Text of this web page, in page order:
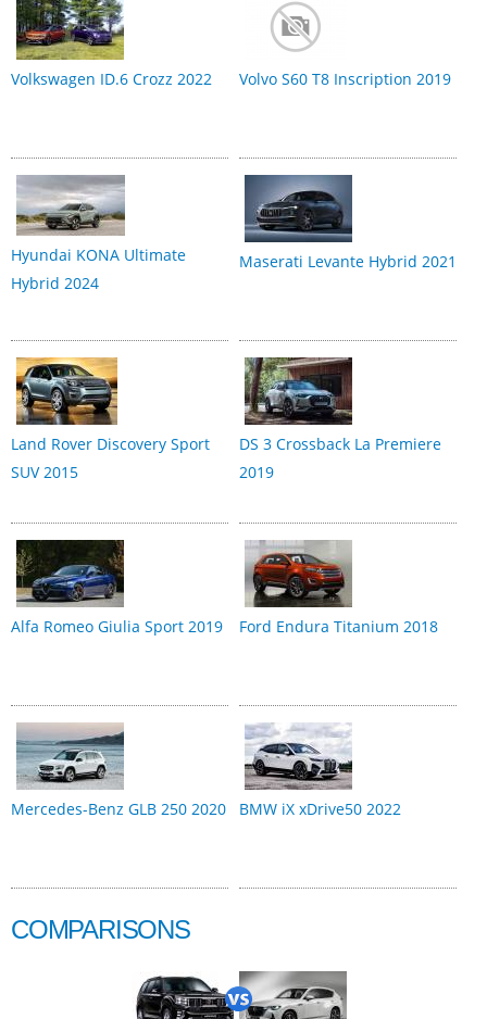
Volkswagen ID.6 Crozz 2022 Volvo S60 T8 Inscription 2019
Hyundai KONA Ultimate
Hybrid 2024
Maserati Levante Hybrid 2021
Land Rover Discovery Sport
SUV 2015
DS 3 Crossback La Premiere
2019
Alfa Romeo Giulia Sport 2019 Ford Endura Titanium 2018
Mercedes-Benz GLB 250 2020 BMW iX xDrive50 2022
COMPARISONS